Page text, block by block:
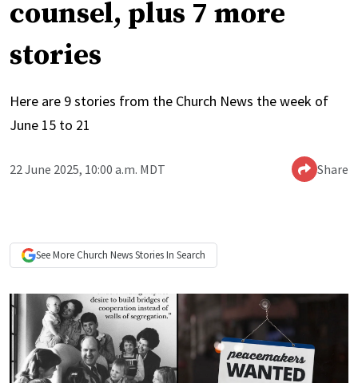
counsel, plus 7 more
stories
Here are 9 stories from the Church News the week of
June 15 to 21
22 June 2025, 10:00 a.m. MDT Share
See More Church NewsStories In Search